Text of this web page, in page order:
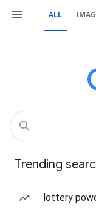
ALL
Trending
lottery